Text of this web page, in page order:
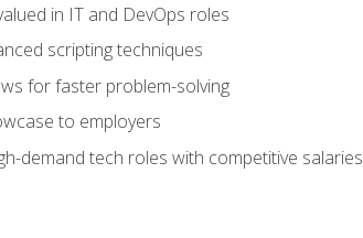
in IT and DevOps roles
scripting techniques
for faster problem-solving
to employers
demand tech roles with competitive salaries